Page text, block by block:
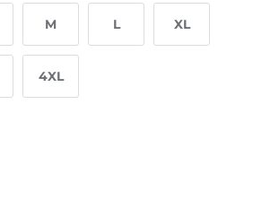
M L XL
4XL